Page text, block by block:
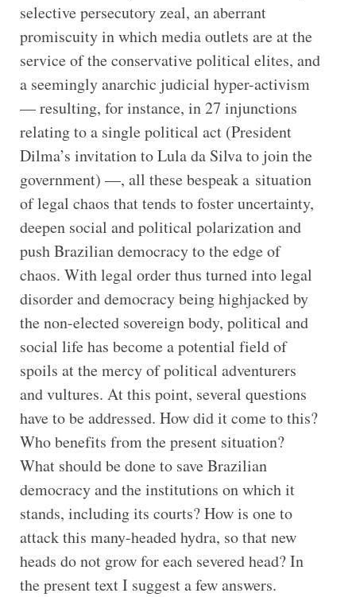
selective persecutory zeal, an aberrant
promiscuity in which media outlets are at the
service of the conservative political elites, and
a seemingly anarchic judicial hyper-activism
— resulting, for instance, in 27 injunctions
relating to a single political act (President
Dilma’s invitation to Lula da Silva to join the
government) —, all these bespeak a situation
of legal chaos that tends to foster uncertainty,
deepen social and political polarization and
push Brazilian democracy to the edge of
chaos. With legal order thus turned into legal
disorder and democracy being highjacked by
the non-elected sovereign body, political and
social life has become a potential field of
spoils at the mercy of political adventurers
and vultures. At this point, several questions
have to be addressed. How did it come to this?
Who benefits from the present situation?
What should be done to save Brazilian
democracy and the institutions on which it
stands, including its courts? How is one to
attack this many-headed hydra, so that new
heads do not grow for each severed head? In
the present text I suggest a few answers.